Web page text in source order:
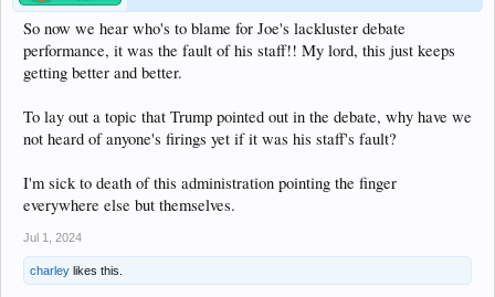
So now we hear who's to blame for Joe's lackluster debate
performance, it was the fault of his staff!! My lord, this just keeps
getting better and better.
To lay out a topic that Trump pointed out in the debate, why have we
not heard of anyone's firings yet if it was his staff's fault?
I'm sick to death of this administration pointing the finger
everywhere else but themselves.
Jul 1, 2024
charley likes this.